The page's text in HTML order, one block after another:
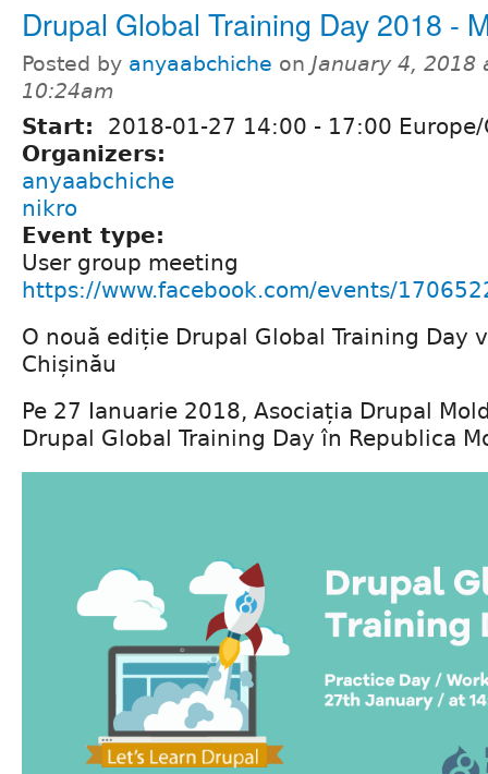
Drupal Global Training Day 2018 -
Posted by anyaabchiche on January 4, 2018
10:24am
Start: 2018-01-27 14:00 - 17:00
Organizers:
anyaabchiche
nikro
Event type:
User group meeting
https://www.facebook.com/events/
O nouă ediție Drupal Global Training Day
Chișinău
Pe 27 Ianuarie 2018, Asociația Drupal
Drupal Global Training Day în Republica